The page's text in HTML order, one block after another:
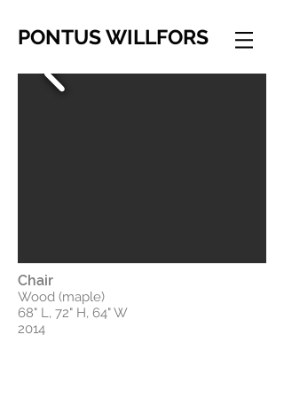
PONTUS WILLFORS
Chair
Wood (maple)
68" L, 72" H, 64" W
2014